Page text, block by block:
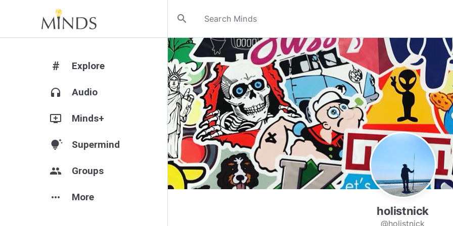
search
# Explore
headphones Audio
add_to_queue Minds+
tips_and_updates Supermind
group Groups
more_horiz More
holistnick
@holistnick